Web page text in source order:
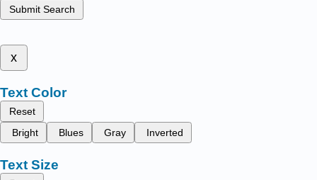
Submit Search
x
Text Color
Reset
Bright
Blues Gray Inverted
Text Size